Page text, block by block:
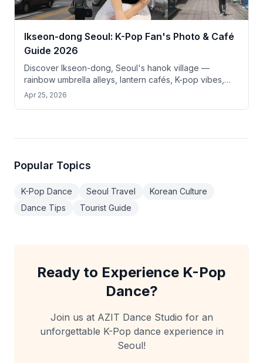
Ikseon-dong Seoul: K-Pop Fan's Photo & Café
Guide 2026
Discover Ikseon-dong, Seoul's hanok village —
rainbow umbrella alleys, lantern cafés, K-pop vibes,
and top photo spots just 10 min from Gyeongbokgung.
Apr 25, 2026
Popular Topics
K-Pop Dance Seoul Travel
Korean Culture
Dance Tips
Tourist Guide
Ready to Experience K-Pop
Dance?
Join us at AZIT Dance Studio for an
unforgettable K-Pop dance experience in
Seoul!